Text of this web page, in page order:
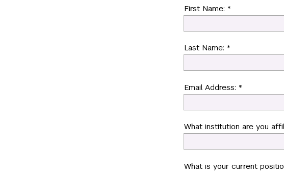
First Name: *
Last Name: *
Email Address: *
What institution are you
What is your current